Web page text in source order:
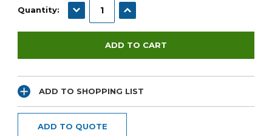
Stock:
Quantity: DECREASE QUANTITY:INCREASE QUANTITY:
ADD TO SHOPPING LIST
ADD TO QUOTE